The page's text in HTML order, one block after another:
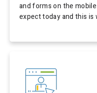
and forms on the
expect today and this is